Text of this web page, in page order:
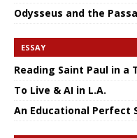
Odysseus and the
ESSAY
Reading Saint Paul in a
To Live & AI in L.A.
An Educational Perfect